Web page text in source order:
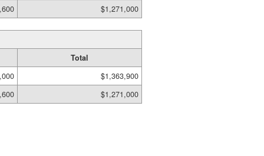
$1,271,000
Total
$1,363,900
$1,271,000